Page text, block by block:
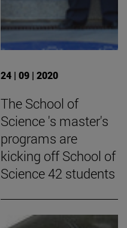
24 | 09 | 2020
The School of
Science 's master's
programs are
kicking off School of
Science 42 students